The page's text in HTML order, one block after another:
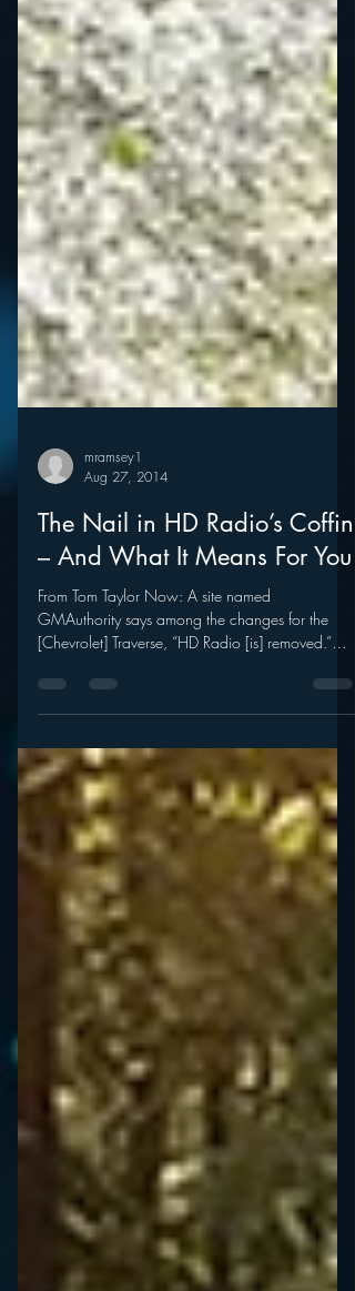
Aug 27, 2014
The Nail in HD Radio’s Coffin
– And What It Means For You
From Tom Taylor Now: A site named
[Chevrolet] Traverse, “HD Radio [is] removed.”
There’s more....